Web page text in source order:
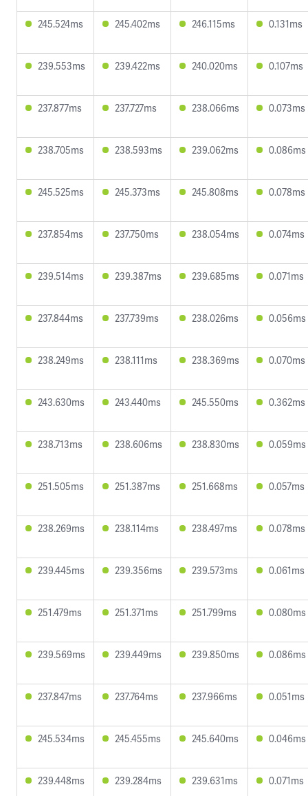
245.524ms 245.402ms 246.115ms 0.131ms
239.553ms 239.422ms 240.020ms 0.107ms
237.877ms 237.727ms 238.066ms 0.073ms
238.705ms 238.593ms 239.062ms 0.086ms
245.525ms 245.373ms 245.808ms 0.078ms
237.854ms 237.750ms 238.054ms 0.074ms
239.514ms 239.387ms 239.685ms 0.071ms
237.844ms 237.739ms 238.026ms 0.056ms
238.249ms 238.111ms 238.369ms 0.070ms
243.630ms 243.440ms 245.550ms 0.362ms
238.713ms 238.606ms 238.830ms 0.059ms
251.505ms 251.387ms 251.668ms 0.057ms
238.269ms 238.114ms 238.497ms 0.078ms
239.445ms 239.356ms 239.573ms 0.061ms
251.479ms 251.371ms 251.799ms 0.080ms
239.569ms 239.449ms 239.850ms 0.086ms
237.847ms 237.764ms 237.966ms 0.051ms
245.534ms 245.455ms 245.640ms 0.046ms
239.448ms 239.284ms 239.631ms 0.071ms